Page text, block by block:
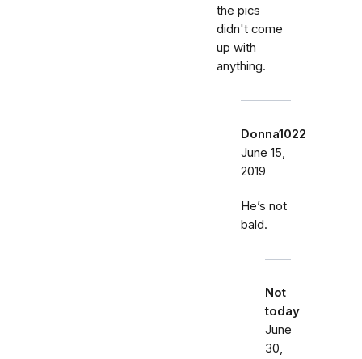
the pics
didn't come
up with
anything.
Donna1022
June 15,
2019
He’s not
bald.
Not
today
June
30,